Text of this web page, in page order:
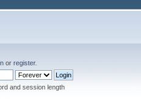
or register.
and session length